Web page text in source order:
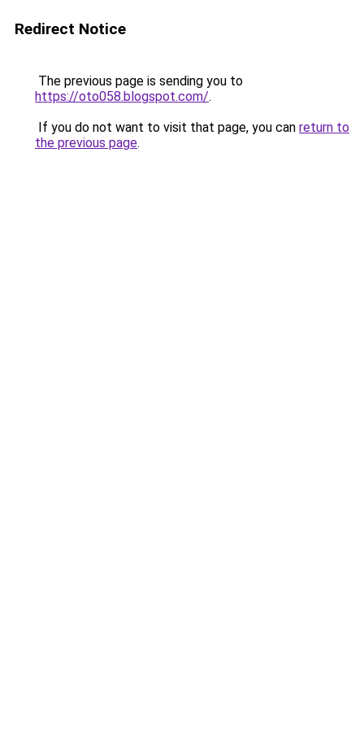
Redirect Notice
The previous page is sending you to
https://oto058.blogspot.com/.
If you do not want to visit that page, you can return to
the previous page.